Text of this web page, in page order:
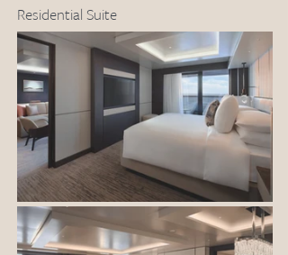
Residential Suite